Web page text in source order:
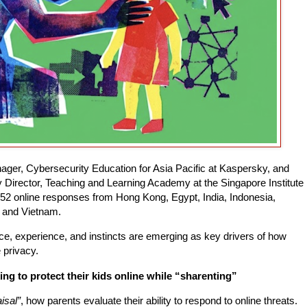
Cybersecurity Education for Asia Pacific at Kaspersky, and
Teaching and Learning Academy at the Singapore Institute
online responses from Hong Kong, Egypt, India, Indonesia,
Vietnam.
experience, and instincts are emerging as key drivers of how
privacy.
to protect their kids online while “sharenting”
, how parents evaluate their ability to respond to online threats.